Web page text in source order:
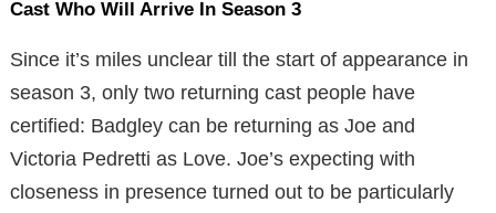
Cast Who Will Arrive In Season 3
Since it’s miles unclear till the start of appearance in
season 3, only two returning cast people have
certified: Badgley can be returning as Joe and
Victoria Pedretti as Love. Joe’s expecting with
closeness in presence turned out to be particularly